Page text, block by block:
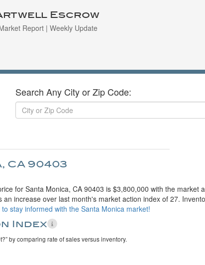
Escrow
Report | Weekly Update
Search Any City or Zip Code:
CA 90403
for Santa Monica, CA 90403 is $3,800,000 with the market
an increase over last month's market action index of 27.
stay informed with the Santa Monica market!
Index
by comparing rate of sales versus inventory.